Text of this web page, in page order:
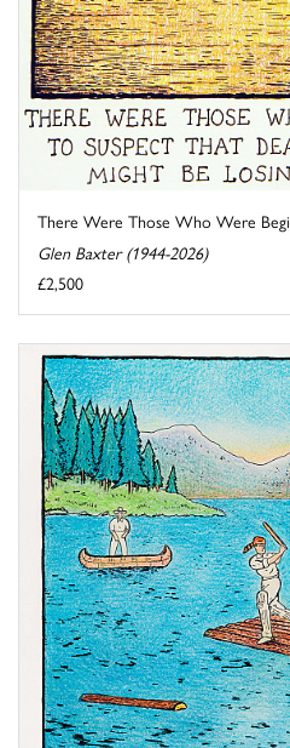
There Were Those Who Were
Glen Baxter (1944-2026)
£2,500